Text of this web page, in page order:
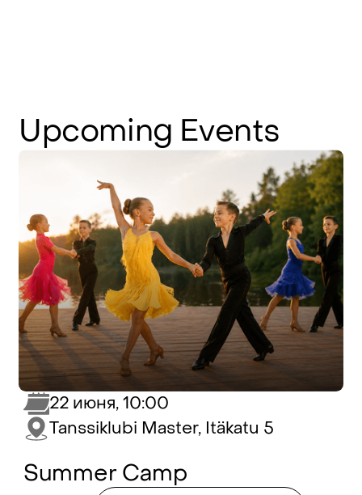
Upcoming Events
Summer Camp
22 июня, 10:00
Tanssiklubi Master, Itäkatu 5